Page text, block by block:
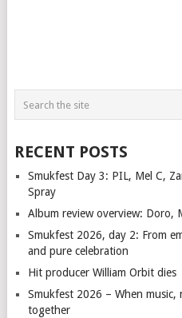
RECENT POSTS
Smukfest Day 3: PIL, Mel C,
Spray
Album review overview: Doro,
Smukfest 2026, day 2: From
and pure celebration
Hit producer William Orbit dies
Smukfest 2026 – When
together